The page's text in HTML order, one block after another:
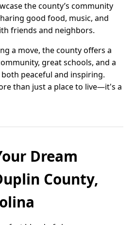
the county’s community
good food, music, and
friends and neighbors.
a move, the county offers a
great schools, and a
peaceful and inspiring.
than just a place to live—it's a
Dream
County,